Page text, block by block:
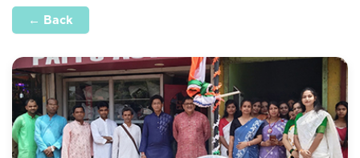
← Back